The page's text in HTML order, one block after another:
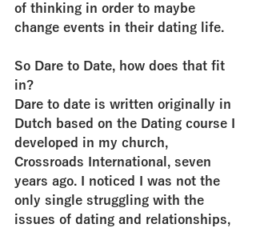
of thinking in order to maybe
change events in their dating life.
So Dare to Date, how does that fit
in?
Dare to date is written originally in
Dutch based on the Dating course I
developed in my church,
Crossroads International, seven
years ago. I noticed I was not the
only single struggling with the
issues of dating and relationships,